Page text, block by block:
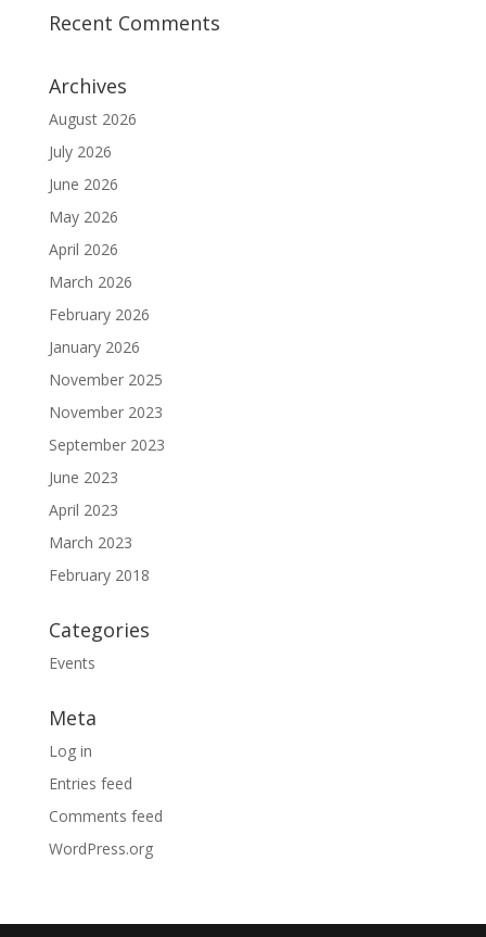
Recent Comments
Archives
August 2026
July 2026
June 2026
May 2026
April 2026
March 2026
February 2026
January 2026
November 2025
November 2023
September 2023
June 2023
April 2023
March 2023
February 2018
Categories
Events
Meta
Log in
Entries feed
Comments feed
WordPress.org